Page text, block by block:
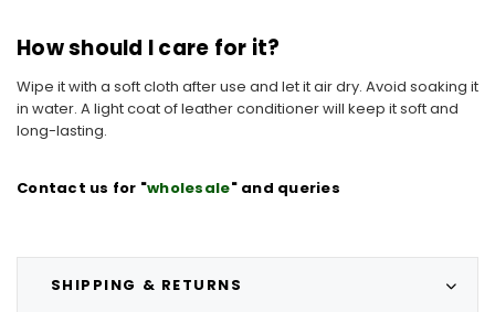
SHIPPING & RETURNS
How should I care for it?
Wipe it with a soft cloth after use and let it air dry. Avoid soaking it
in water. A light coat of leather conditioner will keep it soft and
long-lasting.
Contact us for "wholesale" and queries